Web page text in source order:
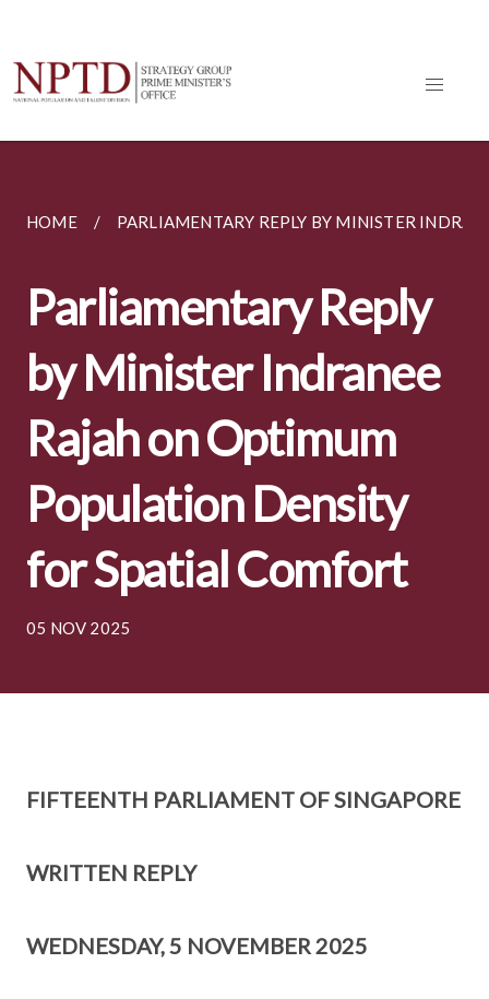
HOME PARLIAMENTARY REPLY BY MINISTER
Parliamentary Reply
by Minister Indranee
Rajah on Optimum
Population Density
for Spatial Comfort
05 NOV 2025
FIFTEENTH PARLIAMENT OF SINGAPORE
WRITTEN REPLY
WEDNESDAY, 5 NOVEMBER 2025